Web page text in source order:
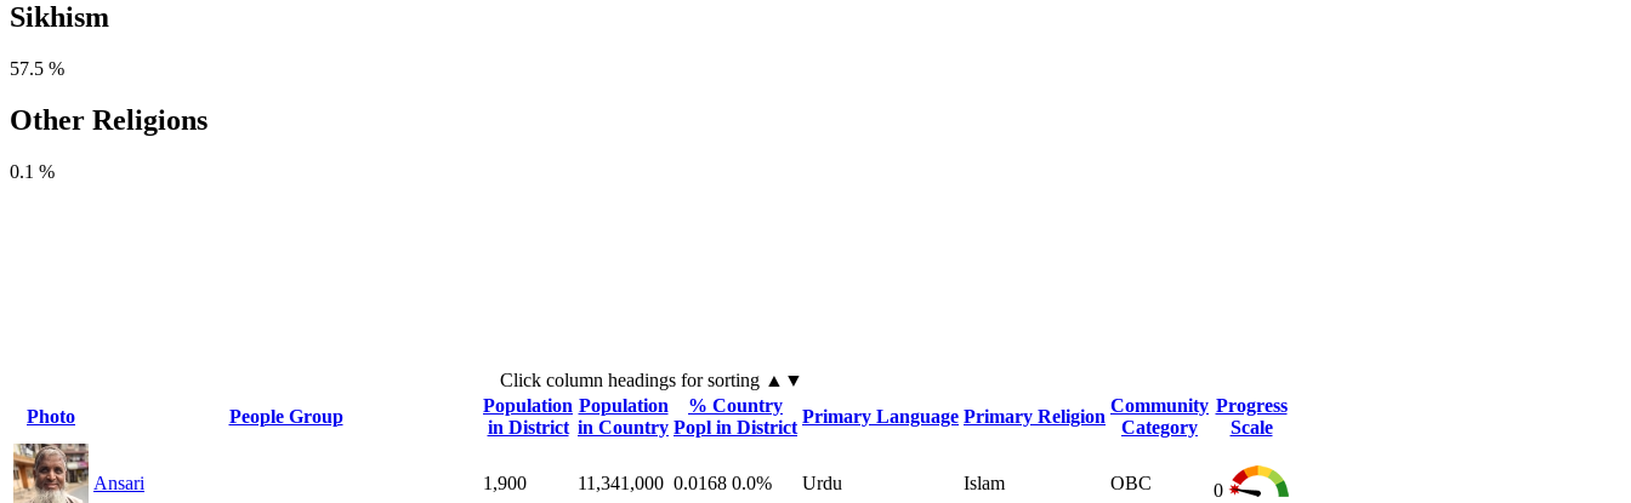
Sikhism
57.5 %
Other Religions
0.1 %
Click column headings for sorting▲▼
Photo
People Group
Population
in District
Population
in Country
% Country
Popl in District
Primary Language Primary Religion
Community
Category
Progress
Scale
Ansari 1,900 11,341,000 0.0168 0.0% Urdu Islam OBC 0